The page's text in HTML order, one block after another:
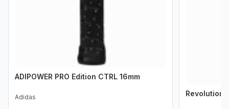
ADIPOWER PRO Edition CTRL 16mm
Adidas Revolution